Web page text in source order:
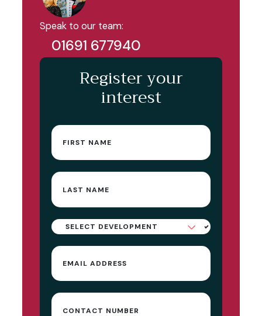
Speak to our team:
01691 677940
Register your
interest
First
name(Required)
Last
name(Required)
Select
Development
Email
Contact
Number